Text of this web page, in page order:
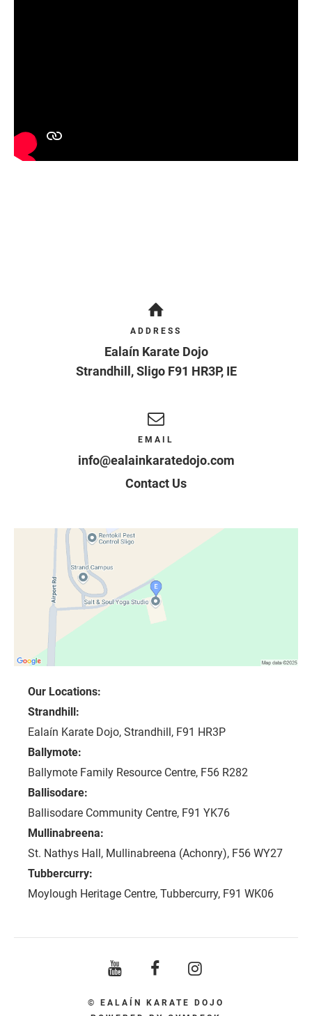
ADDRESS
Ealaín Karate Dojo
Strandhill ,Sligo F91 HR3P, IE
EMAIL
info@ealainkaratedojo.com
Contact Us
Our Locations:
Strandhill:
Ealaín Karate Dojo, Strandhill, F91 HR3P
Ballymote:
Ballymote Family Resource Centre, F56 R282
Ballisodare:
Ballisodare Community Centre, F91 YK76
Mullinabreena:
St. Nathys Hall, Mullinabreena (Achonry), F56 WY27
Tubbercurry:
Moylough Heritage Centre, Tubbercurry, F91 WK06
© EALAÍN KARATE DOJO